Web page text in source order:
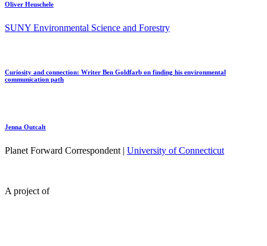
Oliver Heuschele
SUNY Environmental Science and Forestry
Curiosity and connection: Writer Ben Goldfarb on finding his environmental
communication path
Jenna Outcalt
Planet Forward Correspondent | University of Connecticut
A project of